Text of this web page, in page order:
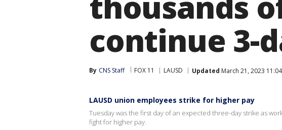
continue 3-
By CNS Staff FOX 11 LAUSD Updated March 21, 2023
LAUSD union employees strike for higher pay
Tuesday was the first day of an expected three-day strike as
fight for higher pay.